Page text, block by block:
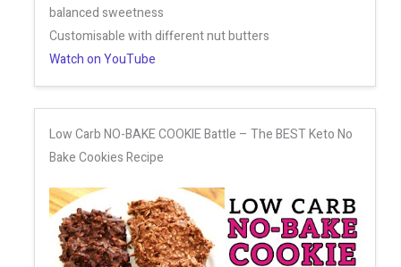
balanced sweetness
Customisable with different nut butters
Watch on YouTube
Low Carb NO-BAKE COOKIE Battle – The BEST Keto No
Bake Cookies Recipe